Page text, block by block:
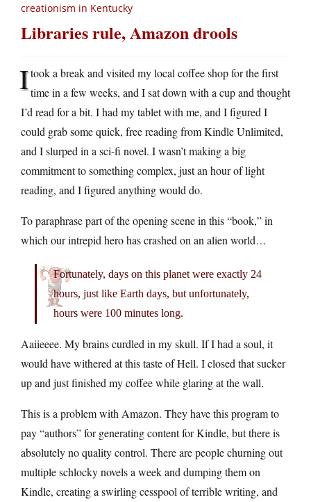
creationism in Kentucky
Libraries rule, Amazon drools
Itook a break and visited my local coffee shop for the first
time in a few weeks, and I sat down with a cup and thought
I’d read for a bit. I had my tablet with me, and I figured I
could grab some quick, free reading from Kindle Unlimited,
and I slurped in a sci-fi novel. I wasn’t making a big
commitment to something complex, just an hour of light
reading, and I figured anything would do.
To paraphrase part of the opening scene in this “book,” in
which our intrepid hero has crashed on an alien world…
Fortunately, days on this planet were exactly 24
hours, just like Earth days, but unfortunately,
hours were 100 minutes long.
Aaiieeee. My brains curdled in my skull. If I had a soul, it
would have withered at this taste of Hell. I closed that sucker
up and just finished my coffee while glaring at the wall.
This is a problem with Amazon. They have this program to
pay “authors” for generating content for Kindle, but there is
absolutely no quality control. There are people churning out
multiple schlocky novels a week and dumping them on
Kindle, creating a swirling cesspool of terrible writing, and